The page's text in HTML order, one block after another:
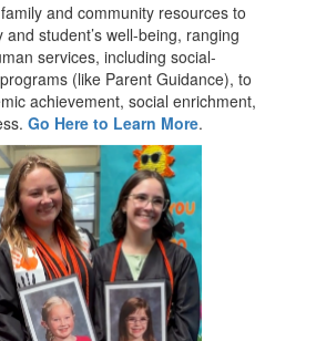
and community resources to
student’s well-being, ranging
services, including social-
(like Parent Guidance), to
achievement, social enrichment,
Go Here to Learn More.